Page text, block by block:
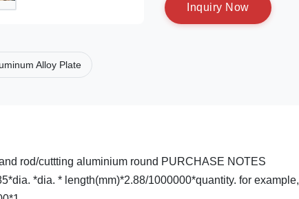
nquiry N ow
Alloy Plate
rod/cuttting aluminium round PURCHASE NOTES
*dia. * length(mm)*2.88/1000000*quantity. for example,